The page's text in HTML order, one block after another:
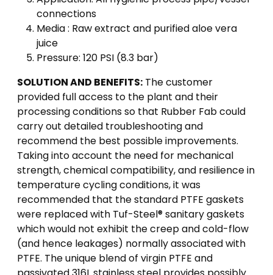
connections
Media : Raw extract and purified aloe vera
juice
Pressure: 120 PSI (8.3 bar)
SOLUTION AND BENEFITS: The customer
provided full access to the plant and their
processing conditions so that Rubber Fab could
carry out detailed troubleshooting and
recommend the best possible improvements.
Taking into account the need for mechanical
strength, chemical compatibility, and resilience in
temperature cycling conditions, it was
recommended that the standard PTFE gaskets
were replaced with Tuf-Steel® sanitary gaskets
which would not exhibit the creep and cold-flow
(and hence leakages) normally associated with
PTFE. The unique blend of virgin PTFE and